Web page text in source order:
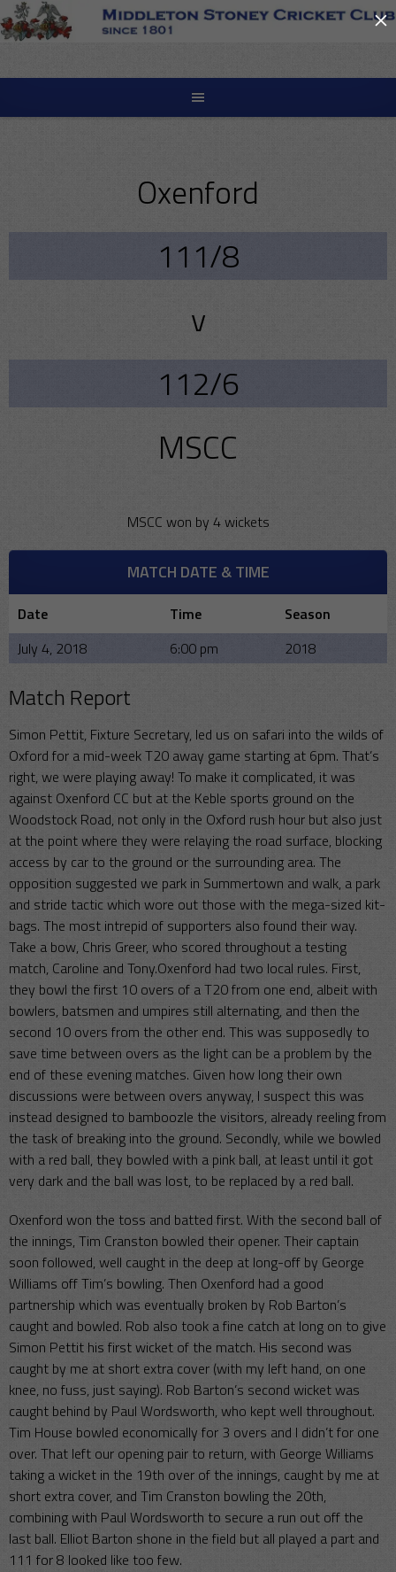
Skip
to
Oxenford
111/8
v
112/6
MSCC
MSCC won by 4 wickets
MATCH DATE & TIME
Date Time
Season
July 4, 2018
6:00 pm 2018
Match Report
Simon Pettit, Fixture Secretary, led us on safari into the wilds of
Oxford for a mid-week T20 away game starting at 6pm. That’s
right, we were playing away! To make it complicated, it was
against Oxenford CC but at the Keble sports ground on the
Woodstock Road, not only in the Oxford rush hour but also just
at the point where they were relaying the road surface, blocking
access by car to the ground or the surrounding area. The
opposition suggested we park in Summertown and walk, a park
and stride tactic which wore out those with the mega-sized kit-
bags. The most intrepid of supporters also found their way.
Take a bow, Chris Greer, who scored throughout a testing
match, Caroline and Tony.Oxenford had two local rules. First,
they bowl the first 10 overs of a T20 from one end, albeit with
bowlers, batsmen and umpires still alternating, and then the
second 10 overs from the other end. This was supposedly to
save time between overs as the light can be a problem by the
end of these evening matches. Given how long their own
discussions were between overs anyway, I suspect this was
instead designed to bamboozle the visitors, already reeling from
the task of breaking into the ground. Secondly, while we bowled
with a red ball, they bowled with a pink ball, at least until it got
very dark and the ball was lost, to be replaced by a red ball.
Oxenford won the toss and batted first. With the second ball of
the innings, Tim Cranston bowled their opener. Their captain
soon followed, well caught in the deep at long-off by George
Williams off Tim’s bowling. Then Oxenford had a good
partnership which was eventually broken by Rob Barton’s
caught and bowled. Rob also took a fine catch at long on to give
Simon Pettit his first wicket of the match. His second was
caught by me at short extra cover (with my left hand, on one
knee, no fuss, just saying). Rob Barton’s second wicket was
caught behind by Paul Wordsworth, who kept well throughout.
Tim House bowled economically for 3 overs and I didn’t for one
over. That left our opening pair to return, with George Williams
taking a wicket in the 19th over of the innings, caught by me at
short extra cover, and Tim Cranston bowling the 20th,
combining with Paul Wordsworth to secure a run out off the
last ball. Elliot Barton shone in the field but all played a part and
111 for 8 looked like too few.
×